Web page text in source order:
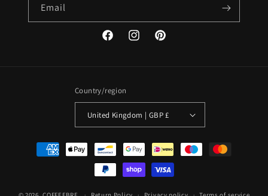
Email
FacebookInstagramPinterest
Country/region
United Kingdom | GBP £
Payment
methods